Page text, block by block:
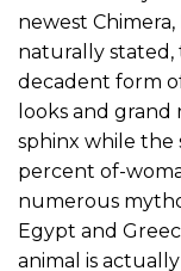
newest
naturally stated,
decadent form
looks and
sphinx while the
percent of-
numerous
Egypt and
animal is